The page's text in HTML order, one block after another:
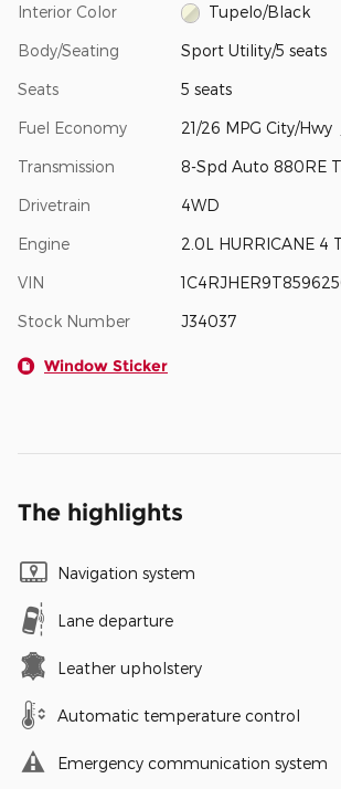
Interior Color Tupelo/Black
Body/Seating Sport Utility/5 seats
Seats 5 seats
Fuel Economy 21/26 MPG City/Hwy
Transmission 8-Spd Auto 880RE
Drivetrain 4WD
Engine 2.0L HURRICANE 4
VIN
Stock Number J34037
Window Sticker
The highlights
Navigation system
Lane departure
Leather upholstery
Automatic temperature control
Emergency communication system